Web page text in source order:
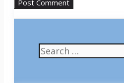
Search
for: